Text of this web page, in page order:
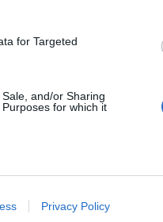
for Targeted
and/or Sharing
for which it
to advertising like cookies on
Privacy Policy